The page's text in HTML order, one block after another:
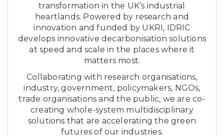
transformation in the UK’s industrial
heartlands. Powered by research and
innovation and funded by UKRI, IDRIC
develops innovative decarbonisation solutions
at speed and scale in the places where it
matters most.
Collaborating with research organisations,
industry, government, policymakers, NGOs,
trade organisations and the public, we are co-
creating whole-system multidisciplinary
solutions that are accelerating the green
futures of our industries.